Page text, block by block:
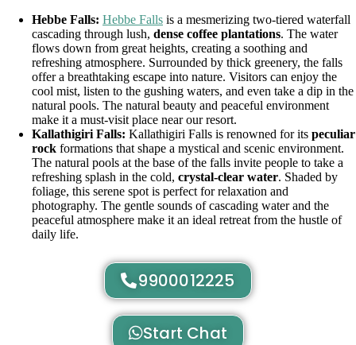
Hebbe Falls: Hebbe Falls is a mesmerizing two-tiered waterfall
cascading through lush, dense coffee plantations. The water
flows down from great heights, creating a soothing and
refreshing atmosphere. Surrounded by thick greenery, the falls
offer a breathtaking escape into nature. Visitors can enjoy the
cool mist, listen to the gushing waters, and even take a dip in the
natural pools. The natural beauty and peaceful environment
make it a must-visit place near our resort.
Kallathigiri Falls: Kallathigiri Falls is renowned for its peculiar
rock formations that shape a mystical and scenic environment.
The natural pools at the base of the falls invite people to take a
refreshing splash in the cold, crystal-clear water. Shaded by
foliage, this serene spot is perfect for relaxation and
photography. The gentle sounds of cascading water and the
peaceful atmosphere make it an ideal retreat from the hustle of
daily life.
9900012225
Start Chat